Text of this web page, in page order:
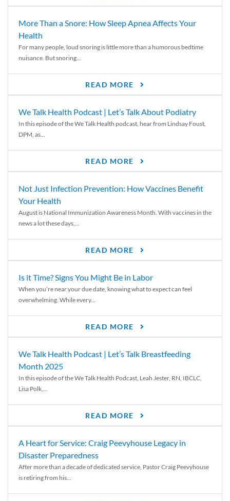
More Than a Snore: How Sleep Apnea Affects Your
Health
For many people, loud snoring is little more than a humorous bedtime
nuisance. But snoring...
READ MORE
We Talk Health Podcast | Let’s Talk About Podiatry
In this episode of the We Talk Health podcast, hear from Lindsay Foust,
DPM, as...
READ MORE
Not Just Infection Prevention: How Vaccines Benefit
Your Health
August is National Immunization Awareness Month. With vaccines in the
news a lot these days,...
READ MORE
Is it Time? Signs You Might Be in Labor
When you’re near your due date, knowing what to expect can feel
overwhelming. While every...
READ MORE
We Talk Health Podcast | Let’s Talk Breastfeeding
Month 2025
In this episode of the We Talk Health Podcast, Leah Jester, RN, IBCLC,
Lisa Polk,...
READ MORE
A Heart for Service: Craig Peevyhouse Legacy in
Disaster Preparedness
After more than a decade of dedicated service, Pastor Craig Peevyhouse
is retiring from his...